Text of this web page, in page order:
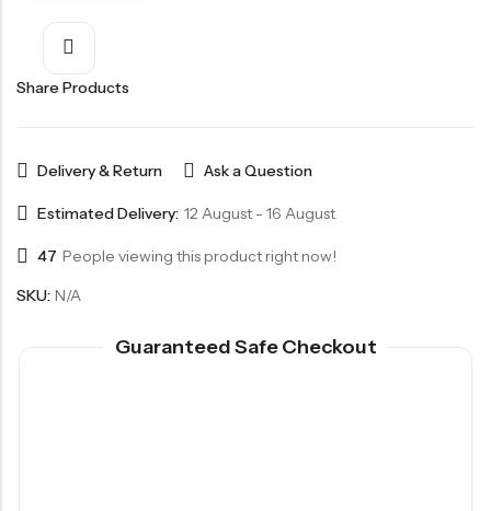
Share Products
Delivery & Return Ask a Question
Estimated Delivery: 12 August - 16 August
47 People viewing this product right now!
SKU: N/A
Guaranteed Safe Checkout